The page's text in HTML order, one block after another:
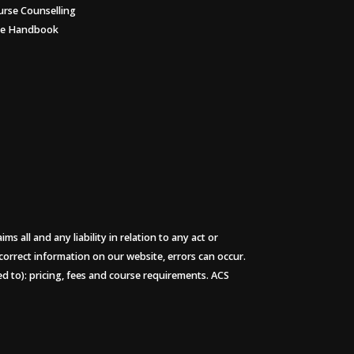
Counselling
Handbook
all and any liability in relation to any act or
information on our website, errors can occur.
pricing, fees and course requirements. ACS